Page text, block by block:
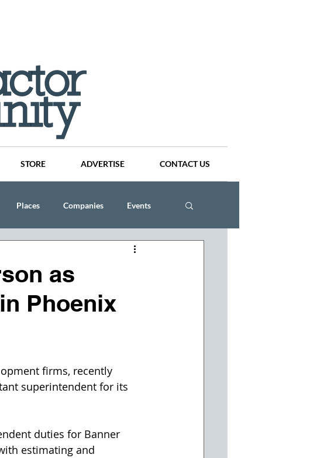
STORE ADVERTISE CONTACT US
Places Companies Events
as
Phoenix
firms, recently
superintendent for its
duties for Banner
estimating and